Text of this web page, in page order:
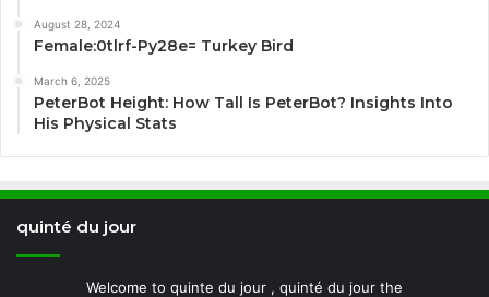
August 28, 2024
Female:0tlrf-Py28e= Turkey Bird
March 6, 2025
PeterBot Height: How Tall Is PeterBot? Insights Into
His Physical Stats
quinté du jour
Welcome to quinte du jour , quinté du jour the